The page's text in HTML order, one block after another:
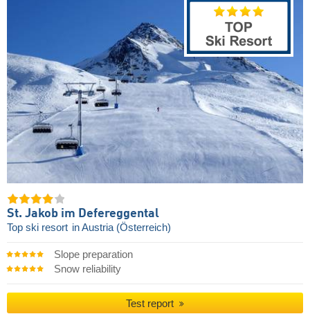
St. Jakob im Defereggental
Top ski resort in Austria (Österreich)
Slope preparation
Snow reliability
Test report